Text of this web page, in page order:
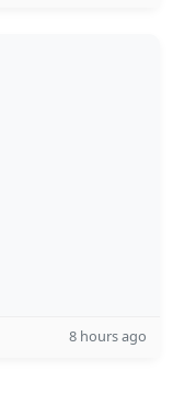
8 hours ago